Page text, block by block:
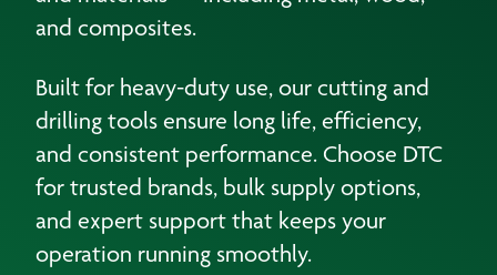
and composites.
Built for heavy-duty use, our cutting and
drilling tools ensure long life, efficiency,
and consistent performance. Choose DTC
for trusted brands, bulk supply options,
and expert support that keeps your
operation running smoothly.